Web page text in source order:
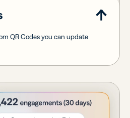
QR Codes you can update